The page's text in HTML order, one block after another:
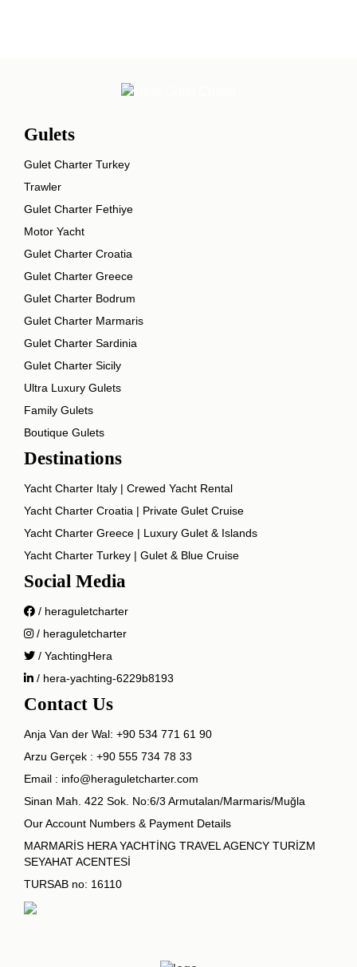
Gulets
Gulet Charter Turkey
Trawler
Gulet Charter Fethiye
Motor Yacht
Gulet Charter Croatia
Gulet Charter Greece
Gulet Charter Bodrum
Gulet Charter Marmaris
Gulet Charter Sardinia
Gulet Charter Sicily
Ultra Luxury Gulets
Family Gulets
Boutique Gulets
Destinations
Yacht Charter Italy | Crewed Yacht Rental
Yacht Charter Croatia | Private Gulet Cruise
Yacht Charter Greece | Luxury Gulet & Islands
Yacht Charter Turkey | Gulet & Blue Cruise
Social Media
/ heraguletcharter
/ heraguletcharter
/ YachtingHera
/ hera-yachting-6229b8193
Contact Us
Anja Van der Wal: +90 534 771 61 90
Arzu Gerçek : +90 555 734 78 33
Email : info@heraguletcharter.com
Sinan Mah. 422 Sok. No:6/3 Armutalan/Marmaris/Muğla
Our Account Numbers & Payment Details
MARMARİS HERA YACHTİNG TRAVEL AGENCY TURİZM
SEYAHAT ACENTESİ
TURSAB no: 16110